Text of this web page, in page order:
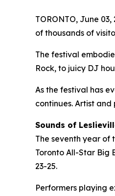
TORONTO, June
of thousands of
The festival
Rock, to juicy DJ
As the festival has
continues. Artist
Sounds of
The seventh year of
Toronto All-Star Big
23-25.
Performers playing